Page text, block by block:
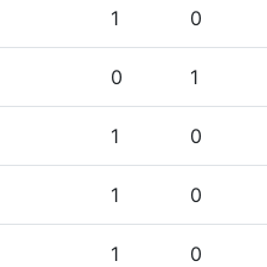
1 0
0 1
1 0
1 0
1 0